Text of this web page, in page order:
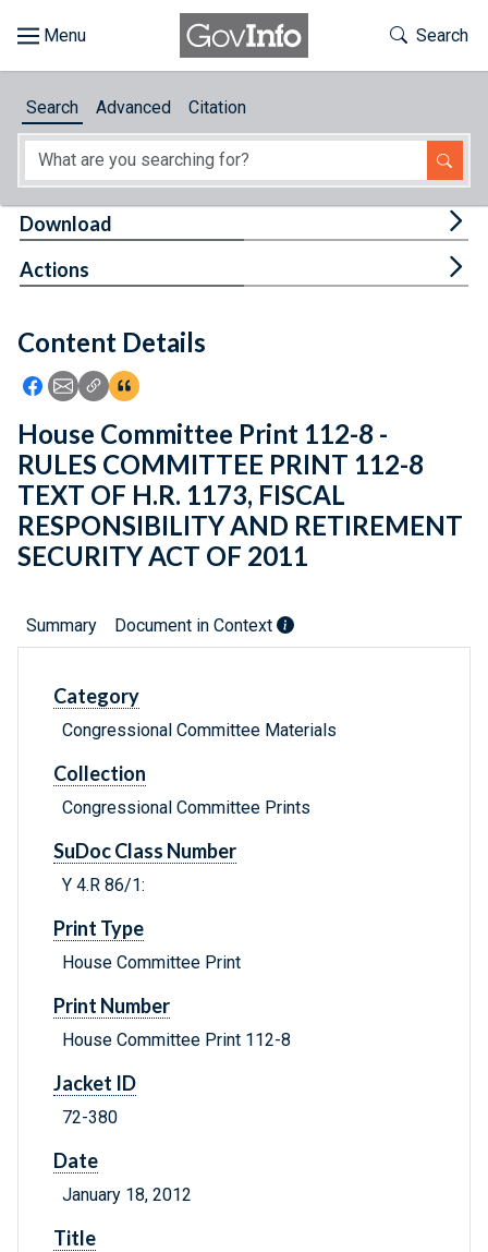
About
Feedback
Toggle
Search
Search Advanced Citation
Content Details
Icon: Share using Facebook
Icon: Share using Email
Icon: Copy Link URL
Icon:View Citations
Download
Actions
House Committee Print 112-8 -
RULES COMMITTEE PRINT 112-8
TEXT OF H.R. 1173, FISCAL
RESPONSIBILITY AND RETIREMENT
SECURITY ACT OF 2011
Summary Document in Context
Category
Congressional Committee Materials
Collection
Congressional Committee Prints
SuDoc Class Number
Y 4.R 86/1:
Print Type
House Committee Print
Print Number
House Committee Print 112-8
Jacket ID
72-380
Date
January 18, 2012
Title